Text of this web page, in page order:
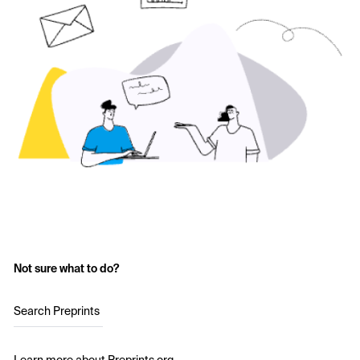
Not sure what to do?
Search Preprints